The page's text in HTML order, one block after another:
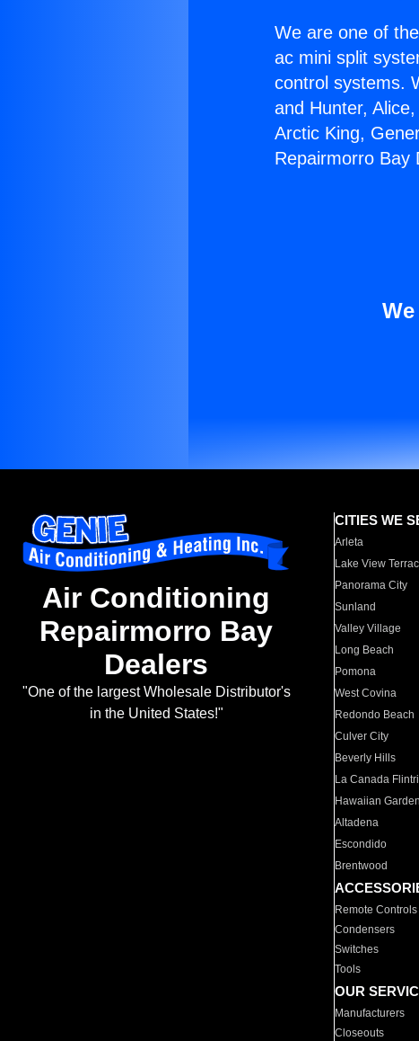
We are one of
ac mini split
control systems.
and Hunter,
Arctic King,
Repairmorro Bay
Air Conditioning
Repairmorro Bay
Dealers
"One of the largest Wholesale Distributor's
in the United States!"
CITIES WE
Arleta
Lake View
Panorama City
Sunland
Valley Village
Long Beach
Pomona
West Covina
Redondo Beach
Culver City
Beverly Hills
La Canada
Hawaiian
Altadena
Escondido
Brentwood
Remote Controls
Condensers
Switches
Tools
OUR
Manufacturers
Closeouts